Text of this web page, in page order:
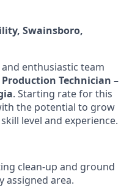
Swainsboro,
enthusiastic team
Production Technician –
. Starting rate for this
the potential to grow
level and experience.
clean-up and ground
assigned area.